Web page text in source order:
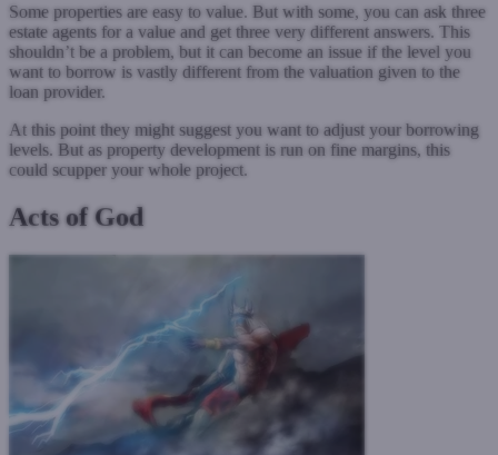
Some properties are easy to value. But with some, you can ask three
estate agents for a value and get three very different answers. This
shouldn’t be a problem, but it can become an issue if the level you
want to borrow is vastly different from the valuation given to the
loan provider.
At this point they might suggest you want to adjust your borrowing
levels. But as property development is run on fine margins, this
could scupper your whole project.
Acts of God